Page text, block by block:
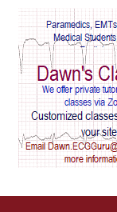
AV Reentry
AV block and
AV blocks
AV dissociation